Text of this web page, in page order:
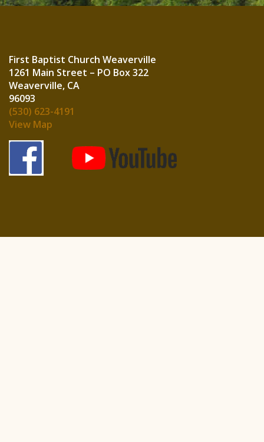
First Baptist Church Weaverville
1261 Main Street – PO Box 322
Weaverville, CA
(530) 623-4191
View Map